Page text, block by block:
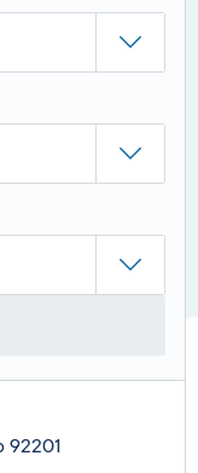
92201